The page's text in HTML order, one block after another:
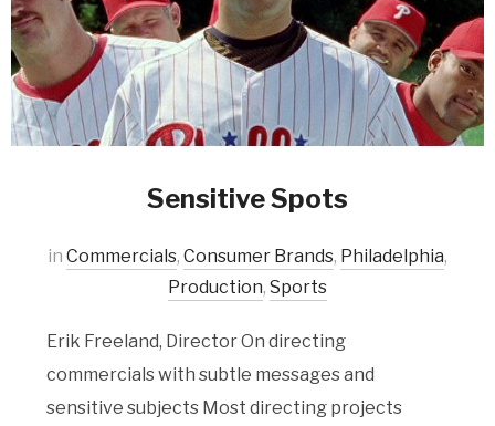
Sensitive Spots
in Commercials, Consumer Brands, Philadelphia,
Production, Sports
Erik Freeland, Director On directing
commercials with subtle messages and
sensitive subjects Most directing projects